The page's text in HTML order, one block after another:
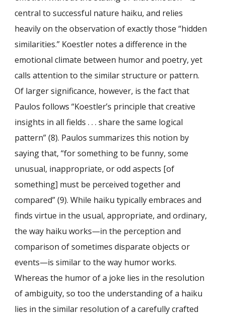
central to successful nature haiku, and relies
heavily on the observation of exactly those “hidden
similarities.” Koestler notes a difference in the
emotional climate between humor and poetry, yet
calls attention to the similar structure or pattern.
Of larger significance, however, is the fact that
Paulos follows “Koestler’s principle that creative
insights in all fields . . . share the same logical
pattern” (8). Paulos summarizes this notion by
saying that, “for something to be funny, some
unusual, inappropriate, or odd aspects [of
something] must be perceived together and
compared” (9). While haiku typically embraces and
finds virtue in the usual, appropriate, and ordinary,
the way haiku works—in the perception and
comparison of sometimes disparate objects or
events—is similar to the way humor works.
Whereas the humor of a joke lies in the resolution
of ambiguity, so too the understanding of a haiku
lies in the similar resolution of a carefully crafted